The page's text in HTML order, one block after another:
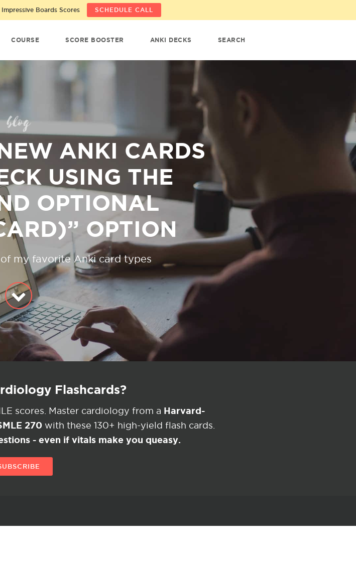
Boards Scores SCHEDULE CALL
COURSE SCORE BOOSTER ANKI DECKS SEARCH
blog
ANKI CARDS
USING THE
OPTIONAL
OPTION
of my favorite Anki card types
Flashcards?
scores. Master cardiology from a Harvard-
270 with these 130+ high-yield flash cards.
- even if vitals make you queasy.